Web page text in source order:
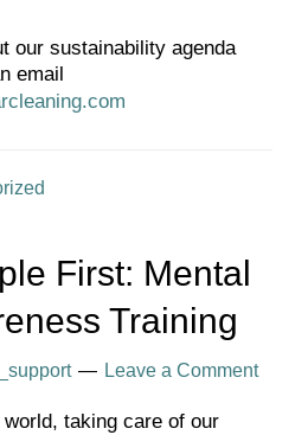
our sustainability agenda
email
First: Mental
Training
Leave a Comment
world, taking care of our